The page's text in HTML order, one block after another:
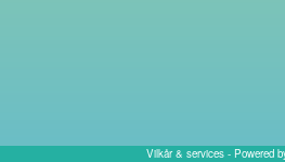
Vilkår & services - Powered